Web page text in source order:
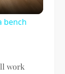
bench
work